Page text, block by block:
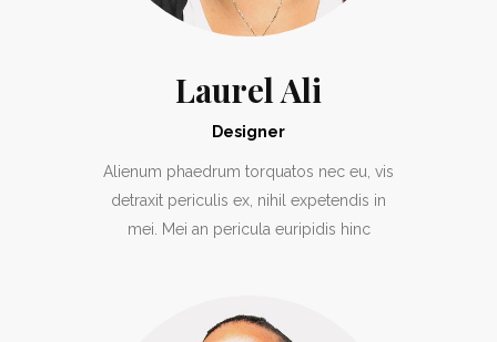
Laurel Ali
Designer
Alienum phaedrum torquatos nec eu, vis
detraxit periculis ex, nihil expetendis in
mei. Mei an pericula euripidis hinc